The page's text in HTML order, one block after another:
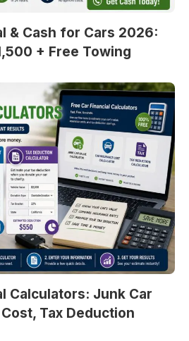
& Cash for Cars 2026:
+ Free Towing
Calculators: Junk Car
Tax Deduction